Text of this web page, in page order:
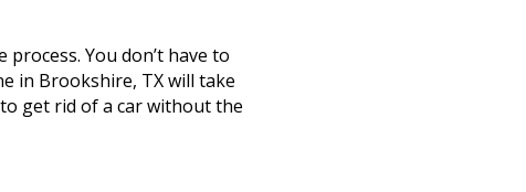
You don’t have to
in Brookshire, TX will take
get rid of a car without the